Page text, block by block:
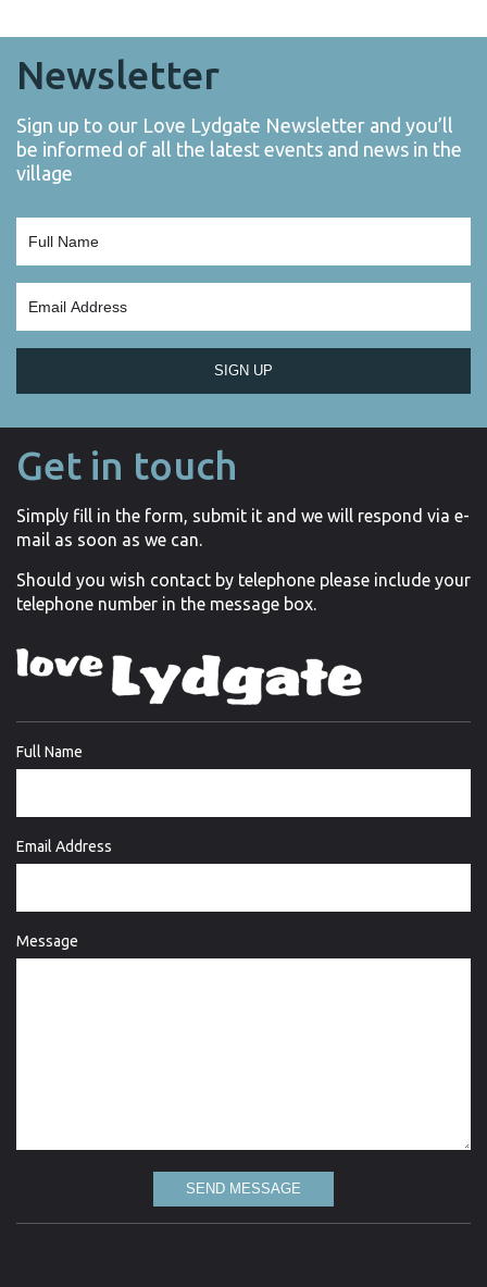
Newsletter
Sign up to our Love Lydgate Newsletter and you’ll
be informed of all the latest events and news in the
village
SIGN UP
Get in touch
Simply fill in the form, submit it and we will respond via e-
mail as soon as we can.
Should you wish contact by telephone please include your
telephone number in the message box.
Full Name
Email Address
Message
SEND MESSAGE